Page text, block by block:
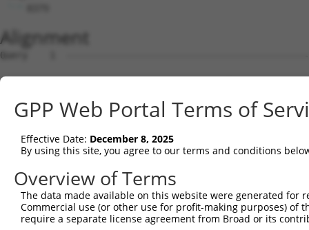
Alignment
Query    1  --------------------------------------------------------------------------  0
                                                                                      
Sbjct    1  AGAACAAACCCACAGACAACAAACCCACATCAACAAACCCACAACAACAAATCTACAACAACAAACCCACAGAG  74

Query    1  --------------------------------------------------------------------------  0
                                                                                      
Sbjct   75  AGCAAGCCCACAGGGAACCAGCCAAATTATGTCTGCTGTGCATCTCGGCAGACGATGCTGCCACCGTCTGTGTA  148

Query    1  --------------------------------------------------------------------------  0
                                                                                      
Sbjct  149  TGAGCATGTGTGTGTCAGACTTTCCCATCGTCTCCAAACTTGTTTTCAGAATAATGCTTCCAGTGAAATGAGTC  222

Query    1  --------------------------------------------------------------------------  0
                                                                                      
Sbjct  223  GGCCACATGAGGTCACAAAGCCCCTACTCTGTTCAGCACCTGGGCTCCTGGTTTGTTAAGGCAAACCCCCATCT  296

Query    1  --------------------------------------------------------------------------  0
                                                                                      
Sbjct  297  CTGGCTTCTCCTGGAACCTCACCTGGGAAAGAAAGAGGCAGCCCCGGAGCTGGAAGCTGCTTCAGGGCTCACCC  370

Query    1  --------------------------------------------------------------------------  0
                                                                                      
Sbjct  371  GGAACAGCAGACTCAACCTGGACCCATCCAGGCATCTCCTGGGAGTTTCACCCAATTGCTTCTGCCTGGCACCA  444

Query    1  --------------------------------------------------------------------------  0
                                                                                      
Sbjct  445  GCTCAGAGGTTCTGACAGAATTGGCCTGGGGTGAGACCTGGCATCCATGGGATTTTTACAAGCTTCCAGGTGAT  518

Query    1  --------------------------------------------------------------------------  0
                                                                                      
Sbjct  519  TCTACAGGGAAGCCAAGCCTTCCAGGCCCCGGTGGGATGAGACTTCCCTGCCCCCACGGTTGAGAGGAGCCATG  592

Query    1  --------------------------------------------------------------------------  0
                                                                                      
Sbjct  593  GGCTTATTCTAGCCAATGAATGGTGGATGGACGTGACTCGTGTCTCTTCCAGGCTGGAGCATTTAATTGTCCAG  666

Query    1  --------------------------------------------------------------------------  0
                                                                                      
Sbjct  667  GTGAGATACTCAGGGACTCGTCCCTCCAGAGCTGAGAATGGCCATGTTTCCAGAGGGTCTGCAGGAGCAACCTG  740

Query    1  --------------------------------------------------------------------------  0
                                                                                      
Sbjct  741  AGTCTCAGAGCACAGCCACCAGCAGACCTGCTGCACGCATGTGGCGGGGGAAAGAAAGAAAGCCAGCTGTCTGC  814

Query    1  --------------------------------------------------------------------------  0
                                                                                      
Sbjct  815  AGCCACTGAGAGTTTGGGGTGGTTGTTTCTCATGACAAAACCAGCTCACCCTGACTTATACAAAGTCTTTGAGT  888

Query    1  --------------------------------------------------------------------------  0
                                                                                      
Sbjct  889  TATATAGATGGAGAATGAGGCTCTTGGGTCCCTCTATTCTCACAAAGCAATAGCCTAGCTAAATCCATCTAACT  962

Query    1  --------------------------------------------------------------------------  0
                                                                                      
Sbjct  963  AGGGAGCAGAAAAGGGGATGTGCTGGCTTGCACACCCTAGACAGTTGTTCAAGAAGTCAGGACACCAGGCCTGG  1036

Query    1  --------------------------------------------------------------------------  0
                                                                                      
Sbjct 1037  AGTGATACTTCAGCCATCCTTCTAGGTGAGGGTCTTGAGGCCACACAGACAGAAGTGGCAGAGATGGGACACAC  1110

Query    1  --------------------------------------------------------------------------  0
                                                                                      
Sbjct 1111  ATTCGTCTTCTCACTCACAGTCTGGCACTGAGCTGTGGGCTGCTGGGACACCATGCCCCCATACGAGTAGCCTT  1184

Query    1  --------------------------------------------------------------------------  0
                                                                                      
Sbjct 1185  CCCACTCCTTACCTTGAAGGAAAAGTGTTTTTTGGACAAATACCTGATGGAAACATTACATGGGCCTTGGAATC  1258

Query    1  --------------------------------------------------------------------------  0
                                                                                      
Sbjct 1259  TGTTAGATCTAGCTTCCTGAAACTCTTGCTAGCTGTGTGACAATATACAAGTTTCTTAACCTCTCTGAGCCTCA  1332

Query    1  --------------------------------------------------------------------------  0
                                                                                      
Sbjct 1333  GTGCTCTAATTACACTCCCCTCATAGAGTTTCTAAGAGCATCCTGGGGCTGGCACGTGTCAACGCACCCAGTAT  1406

Query    1  --------------------------------------------------------------------------  0
                                                                                      
Sbjct 1407  TTGATAGAGTTTGTTAAACGTTGGTTATCCTCTCTCCCTATCGCACCTCAAATGGTAAGGGCTGCCTGCCAGCT  1480

Query    1  --------------------------------------------------------------------------  0
                                                                                      
Sbjct 1481  TCCATATCCCCAGCAGTGCCCTGAGTTGTTCAGATGTTCATCCATCTCCCACAGAACTCAGGTTCCTTTGGAGG  1554

Query    1  --------------------------------------------------------------------------  0
                                                                                      
Sbjct 1555  AAGCCACATCAAGTCCTGCTCCAAGCTTAAGCCAGTCAGCACATTCCATGCTCTGCCCCATTGCCAGGGTTCAG  1628

Query    1  --------------------------------------------------------------------------  0
                                                                                      
Sbjct 1629
GPP Web Portal Terms of
Effective Date: December 8, 2025
By using this site, you agree to our terms and conditions
Overview of Terms
The data made available on this website were generated
Commercial use (or other use for profit-making purposes) of
require a separate license agreement from Broad or its